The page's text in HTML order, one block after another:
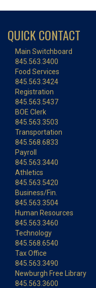
QUICK CONTACT
Main Switchboard
845.563.3400
Food Services
845.563.3424
Registration
845.563.5437
BOE Clerk
845.563.3503
Transportation
845.568.6833
Payroll
845.563.3440
Athletics
845.563.5420
Business/Fin.
845.563.3504
Human Resources
845.563.3460
Technology
845.568.6540
Tax Office
845.563.3490
Newburgh Free Library
845.563.3600